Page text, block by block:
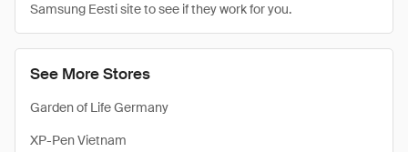
See More Stores
Garden of Life Germany
XP-Pen Vietnam
Samsung Eesti site to see if they work for you.